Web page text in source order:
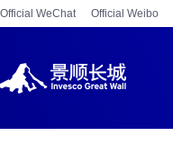
Official WeChat Official Weibo